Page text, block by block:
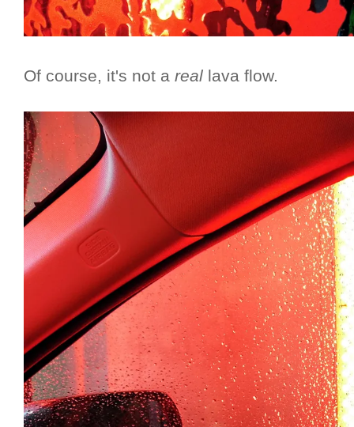
Of course, it's not a real lava flow.